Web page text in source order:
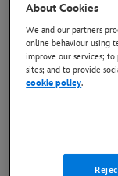
Frozen has
About Cookies
We and our partners
online behaviour using
improve our services;
sites; and to provide
cookie policy.